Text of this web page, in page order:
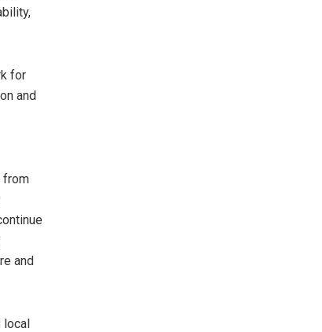
for
and
from
and
local